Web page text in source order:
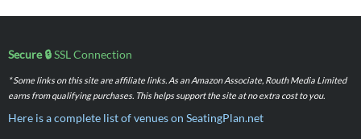
Secure 🔒SSL Connection
* Some links on this site are affiliate links. As an Amazon Associate, Routh Media Limited
earns from qualifying purchases. This helps support the site at no extra cost to you.
Here is a complete list of venues on SeatingPlan.net